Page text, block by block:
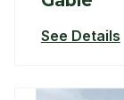
See Details